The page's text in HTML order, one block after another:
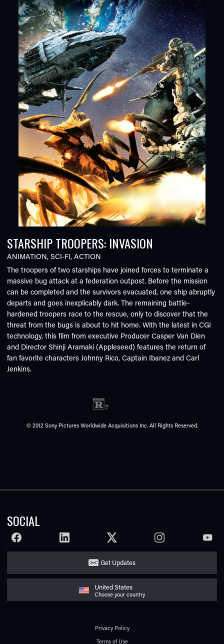
STARSHIP TROOPERS: INVASION
ANIMATION,SCI-FI,ACTION
The troopers of two starships have joined forces to terminate a
massive bug attack at a federation outpost. Before the mission
can be completed and the survivors evacuated, one ship abruptly
departs and goes inexplicably dark. The remaining battle-
hardened troopers race to the rescue, only to discover that the
threat from the bugs is about to hit home. With the latest in CGI
technology, this film from executive Producer Casper Van Dien
and Director Shinji Aramaki (Appleseed) features the return of
fan favorite characters Johnny Rico, Captain Ibanez and Carl
Jenkins.
© 2012 Sony Pictures Worldwide Acquisitions Inc. All Rights Reserved.
SOCIAL
FACEBOOK LINKEDIN TWITTER INSTAGRAM
Get Updates
United States
Choose your country
Privacy Policy
Terms of Use